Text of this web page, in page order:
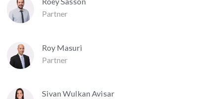
Partner
Roy Masuri
Partner
Sivan Wulkan Avisar